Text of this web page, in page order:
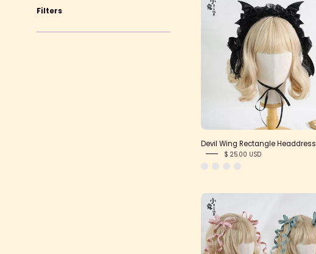
Filters
Wing
Rectangle
Headdress
Devil Wing Rectangle Headdress
$ 25.00 USD
Posable
Bow
Clips